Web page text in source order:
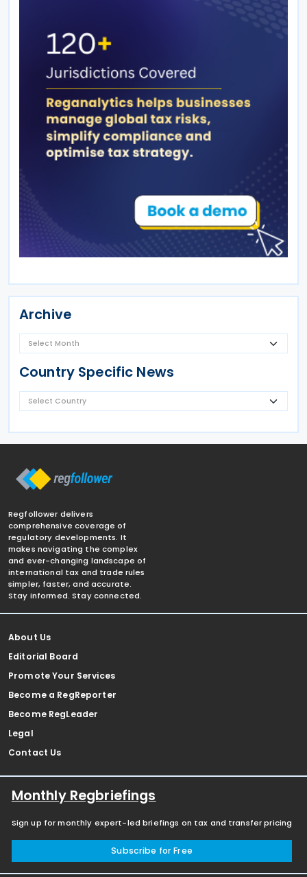
Archive
Country Specific News
Regfollower delivers
comprehensive coverage of
regulatory developments. It
makes navigating the complex
and ever-changing landscape of
international tax and trade rules
simpler, faster, and accurate.
Stay informed. Stay connected.
About Us
Editorial Board
Promote Your Services
Become a RegReporter
Become RegLeader
Legal
Contact Us
Monthly Regbriefings
Sign up for monthly expert-led briefings on tax and transfer pricing
Subscribe for Free